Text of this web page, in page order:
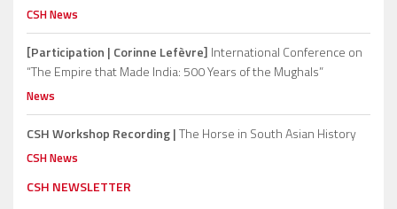
CSH News
[Participation | Corinne Lefèvre] International Conference on
“The Empire that Made India: 500 Years of the Mughals”
News
CSH Workshop Recording |The Horse in South Asian History
CSH News
CSH NEWSLETTER